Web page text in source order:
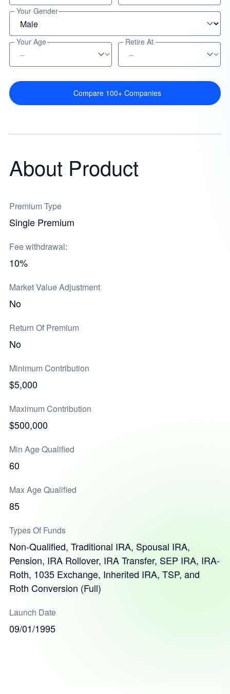
Your Gender
Your Age Retire At
Compare 100+ Companies
About Product
Premium Type
Single Premium
Fee withdrawal:
10%
Market Value Adjustment
No
Return Of Premium
No
Minimum Contribution
$5,000
Maximum Contribution
$500,000
Min Age Qualified
60
Max Age Qualified
85
Types Of Funds
Non-Qualified, Traditional IRA, Spousal IRA,
Pension, IRA Rollover, IRA Transfer, SEP IRA, IRA-
Roth, 1035 Exchange, Inherited IRA, TSP, and
Roth Conversion (Full)
Launch Date
09/01/1995